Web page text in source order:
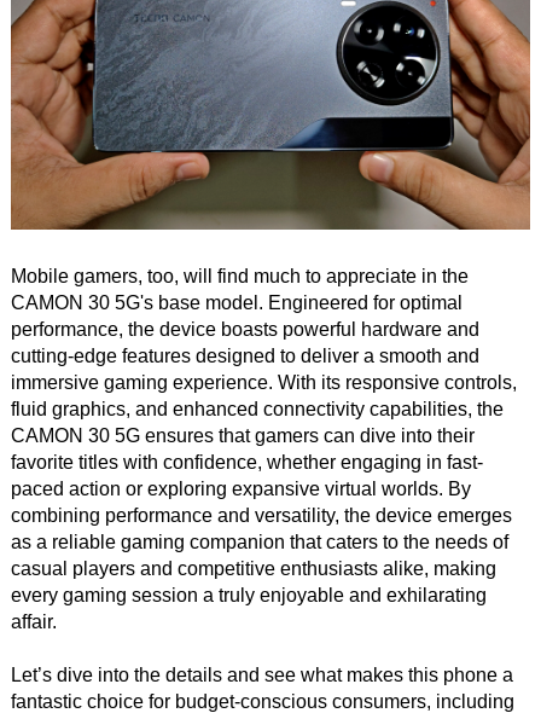
Mobile gamers, too, will find much to appreciate in the
CAMON 30 5G's base model. Engineered for optimal
performance, the device boasts powerful hardware and
cutting-edge features designed to deliver a smooth and
immersive gaming experience. With its responsive controls,
fluid graphics, and enhanced connectivity capabilities, the
CAMON 30 5G ensures that gamers can dive into their
favorite titles with confidence, whether engaging in fast-
paced action or exploring expansive virtual worlds. By
combining performance and versatility, the device emerges
as a reliable gaming companion that caters to the needs of
casual players and competitive enthusiasts alike, making
every gaming session a truly enjoyable and exhilarating
affair.
Let’s dive into the details and see what makes this phone a
fantastic choice for budget-conscious consumers, including